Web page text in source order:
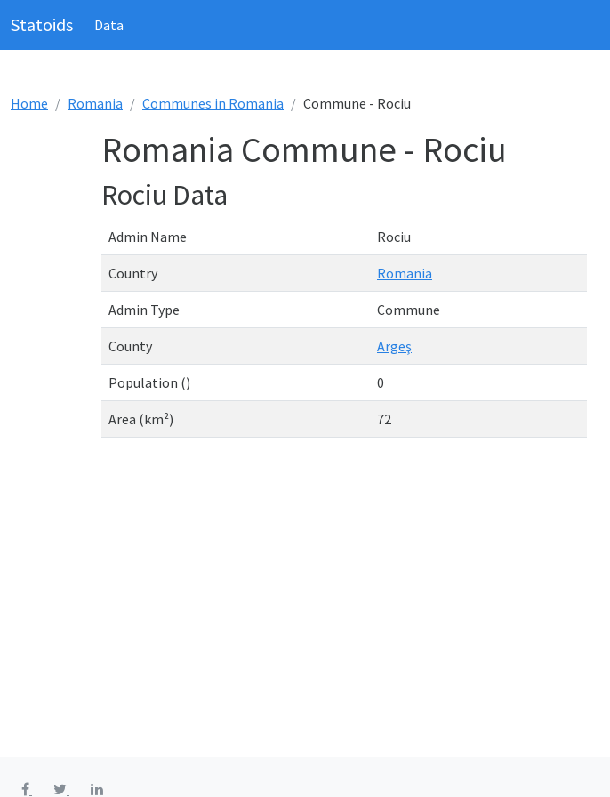
Statoids Data
Home Romania Communes in Romania Commune - Rociu
Romania Commune - Rociu
Rociu Data
Admin Name Rociu
Country Romania
Admin Type Commune
County Argeş
Population () 0
Area (km²) 72